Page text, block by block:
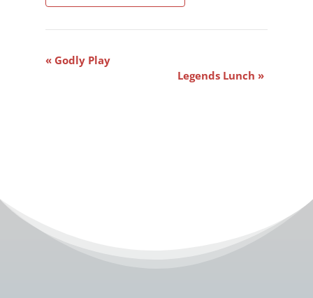
Event
«Godly Play
Legends Lunch »